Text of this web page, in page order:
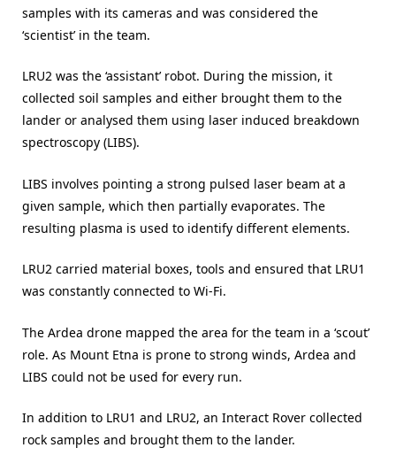
samples with its cameras and was considered the
‘scientist’ in the team.
LRU2 was the ‘assistant’ robot. During the mission, it
collected soil samples and either brought them to the
lander or analysed them using laser induced breakdown
spectroscopy (LIBS).
LIBS involves pointing a strong pulsed laser beam at a
given sample, which then partially evaporates. The
resulting plasma is used to identify different elements.
LRU2 carried material boxes, tools and ensured that LRU1
was constantly connected to Wi-Fi.
The Ardea drone mapped the area for the team in a ‘scout’
role. As Mount Etna is prone to strong winds, Ardea and
LIBS could not be used for every run.
In addition to LRU1 and LRU2, an Interact Rover collected
rock samples and brought them to the lander.